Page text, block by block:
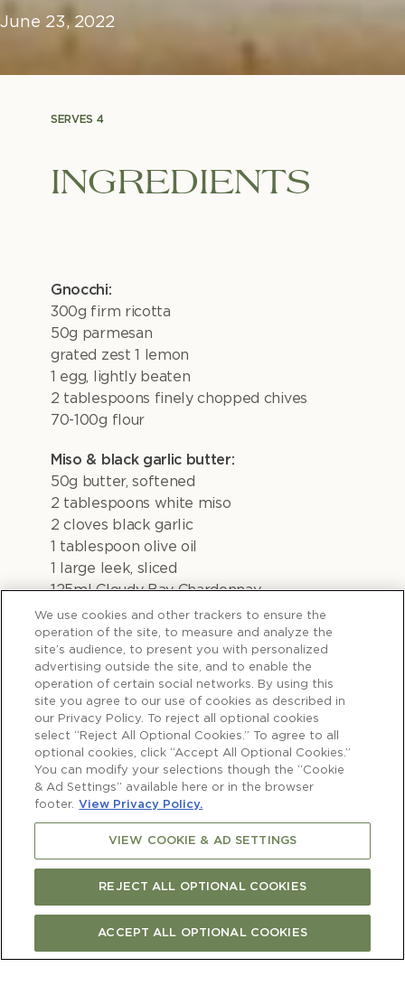
June 23, 2022
SERVES 4
INGREDIENTS
Gnocchi:
300g firm ricotta
50g parmesan
grated zest 1 lemon
1 egg, lightly beaten
2 tablespoons finely chopped chives
70-100g flour
Miso & black garlic butter:
50g butter, softened
2 tablespoons white miso
2 cloves black garlic
1 tablespoon olive oil
1 large leek, sliced
125ml Cloudy Bay Chardonnay
250g green beans, trimmed and halved
200g hot smoked salmon, broken into
small pieces (optional)
2 tablespoons chopped chives
GNOCCHI
1)In a bowl combine the ricotta, parmesan,
lemon zest, egg, chives and 70g flour.
We use cookies and other trackers to ensure the
operation of the site, to measure and analyze the
site’s audience, to present you with personalized
advertising outside the site, and to enable the
operation of certain social networks. By using this
site you agree to our use of cookies as described in
our Privacy Policy. To reject all optional cookies
select “Reject All Optional Cookies.” To agree to all
optional cookies, click “Accept All Optional Cookies.”
You can modify your selections though the “Cookie
& Ad Settings” available here or in the browser
footer. View Privacy Policy.
VIEW COOKIE & AD SETTINGS
REJECT ALL OPTIONAL COOKIES
ACCEPT ALL OPTIONAL COOKIES